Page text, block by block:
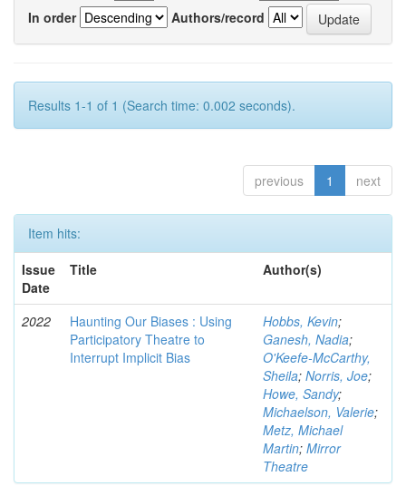
In order
Authors/record
Results 1-1 of 1 (Search time: 0.002 seconds).
previous 1 next
Item hits:
Issue
Date
Title Author(s)
2022
Haunting Our Biases : Using
Participatory Theatre to
Interrupt Implicit Bias
Hobbs, Kevin;
Ganesh, Nadia;
O'Keefe-McCarthy,
Sheila; Norris, Joe;
Howe, Sandy;
Michaelson, Valerie;
Metz, Michael
Martin; Mirror
Theatre